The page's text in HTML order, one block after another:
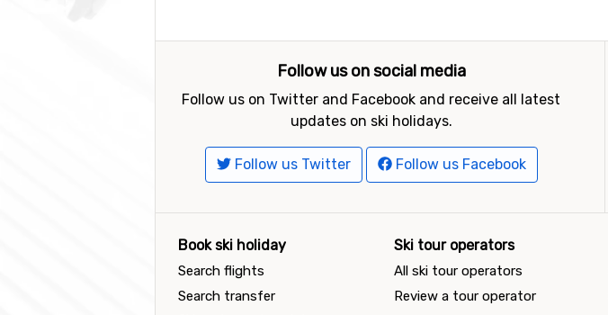
Follow us on social media
Follow us on Twitter and Facebook and receive all latest
updates on ski holidays.
Follow us Twitter Follow us Facebook
Book ski holiday
Search flights
Search transfer
Ski tour operators
All ski tour operators
Review a tour operator